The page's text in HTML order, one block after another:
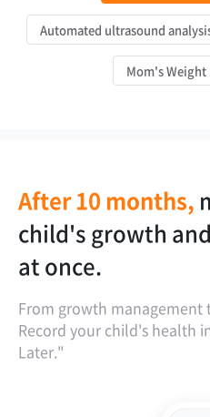
Automated ultrasound
Mom's Weight
After 10 months,
child's growth
at once.
From growth
Record your child's health
Later."
development on
the slower side?
report spans
for postpartum
management is